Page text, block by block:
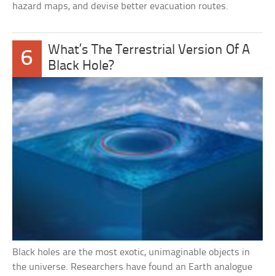
hazard maps, and devise better evacuation routes.
6
What’s The Terrestrial Version Of A
Black Hole?
Black holes are the most exotic, unimaginable objects in
the universe. Researchers have found an Earth analogue